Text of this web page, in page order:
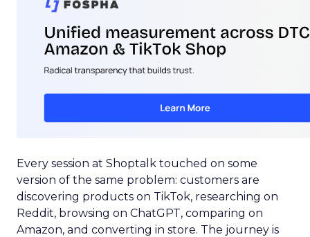
Every session at Shoptalk touched on some
version of the same problem: customers are
discovering products on TikTok, researching on
Reddit, browsing on ChatGPT, comparing on
Amazon, and converting in store. The journey is